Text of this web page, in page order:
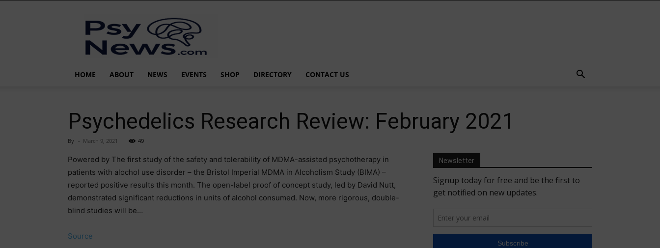
PsyNews.com
HOME ABOUT NEWS EVENTS SHOP DIRECTORY CONTACT US
Psychedelics Research Review: February 2021
By - March 9, 2021 49
Powered by The first study of the safety and tolerability of MDMA-assisted psychotherapy in
patients with alochol use disorder – the Bristol Imperial MDMA in Alcoholism Study (BIMA) –
reported positive results this month. The open-label proof of concept study, led by David Nutt,
demonstrated significant reductions in units of alcohol consumed. Now, more rigorous, double-
blind studies will be…
Source
Newsletter